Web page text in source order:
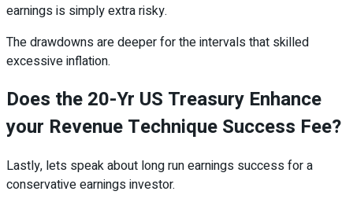
earnings is simply extra risky.
The drawdowns are deeper for the intervals that skilled
excessive inflation.
Does the 20-Yr US Treasury Enhance
your Revenue Technique Success Fee?
Lastly, lets speak about long run earnings success for a
conservative earnings investor.